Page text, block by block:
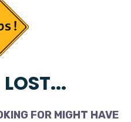
FOR MIGHT HAVE